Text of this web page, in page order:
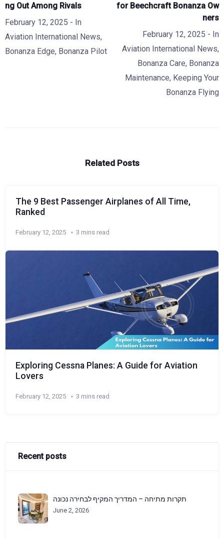
ng Out Among Rivals
February 12, 2025 - In
Aviation International News,
Bonanza Edge, Bonanza Pilot
for Beechcraft Bonanza Ow
ners
February 12, 2025 - In
Aviation International News,
Bonanza Care, Bonanza
Maintenance, Keeping Your
Bonanza Flying
Related Posts
The 9 Best Passenger Airplanes of All Time,
Ranked
February 12, 2025 3 mins read
Exploring Cessna Planes: A Guide for Aviation
Lovers
February 12, 2025 3 mins read
Recent posts
תקרות מתיחה – המדריך המקיף לבחירה נכונה
June 2, 2026